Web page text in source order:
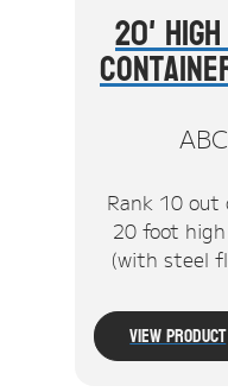
20'
Rank 10 out
20 foot
(with steel
View Product